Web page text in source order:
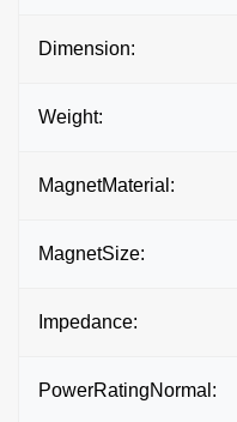
Dimension:
Weight:
MagnetMaterial:
MagnetSize:
Impedance:
PowerRatingNormal: